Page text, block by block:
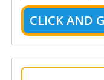
CLICK AND